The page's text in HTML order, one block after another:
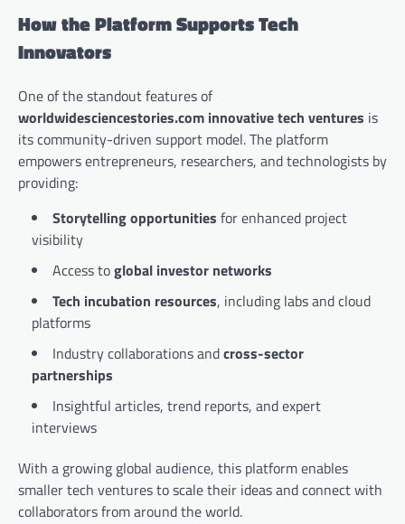
How the Platform Supports Tech
Innovators
One of the standout features of
worldwidesciencestories.com innovative tech ventures is
its community-driven support model. The platform
empowers entrepreneurs, researchers, and technologists by
providing:
Storytelling opportunities for enhanced project
visibility
Access toglobal investor networks
Tech incubation resources, including labs and cloud
platforms
Industry collaborations andcross-sector
partnerships
Insightful articles, trend reports, and expert
interviews
With a growing global audience, this platform enables
smaller tech ventures to scale their ideas and connect with
collaborators from around the world.